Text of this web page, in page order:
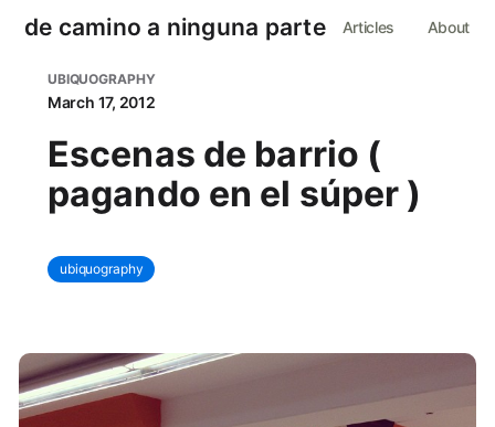
de camino a ninguna parte Articles About
UBIQUOGRAPHY
March 17, 2012
Escenas de barrio (
pagando en el súper )
ubiquography